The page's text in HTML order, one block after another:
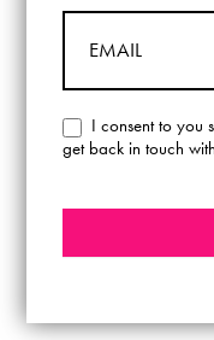
I consent to you
get back in touch